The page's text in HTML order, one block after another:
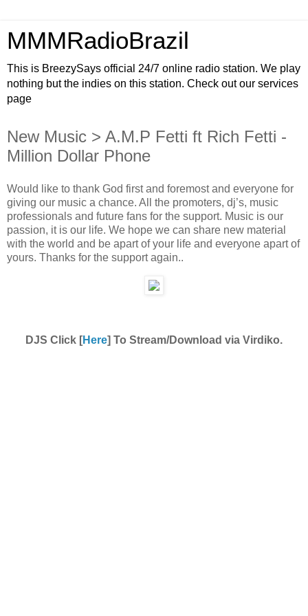
MMMRadioBrazil
This is BreezySays official 24/7 online radio station. We play
nothing but the indies on this station. Check out our services
page
New Music > A.M.P Fetti ft Rich Fetti -
Million Dollar Phone
Would like to thank God first and foremost and everyone for
giving our music a chance. All the promoters, dj’s, music
professionals and future fans for the support. Music is our
passion, it is our life. We hope we can share new material
with the world and be apart of your life and everyone apart of
yours. Thanks for the support again..
DJS Click [Here] To Stream/Download via Virdiko.